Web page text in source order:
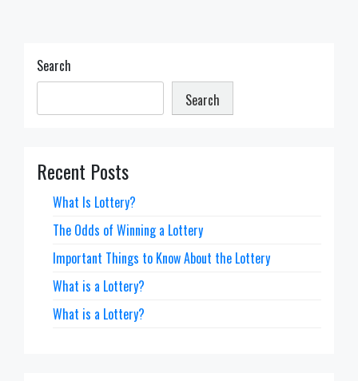
Search
Search
Recent Posts
What Is Lottery?
The Odds of Winning a Lottery
Important Things to Know About the Lottery
What is a Lottery?
What is a Lottery?